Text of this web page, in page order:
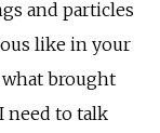
and particles
like in your
brought
need to talk